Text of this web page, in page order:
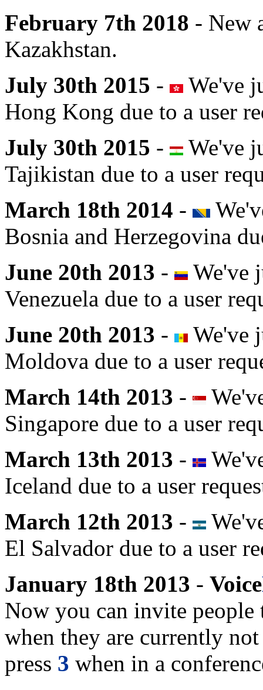
February 7th 2018 - New
Kazakhstan.
July 30th 2015 -
We've
Hong Kong due to a user
July 30th 2015 -
We've
Tajikistan due to a user
March 18th 2014 -
Bosnia and Herzegovina
June 20th 2013 -
We've
Venezuela due to a user
June 20th 2013 -
We've
Moldova due to a user
March 14th 2013 -
Singapore due to a user
March 13th 2013 -
Iceland due to a user
March 12th 2013 -
El Salvador due to a user
January 18th 2013 - Voice
Now you can invite
when they are currently
press 3 when in a